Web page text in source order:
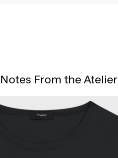
Notes From the Atelier